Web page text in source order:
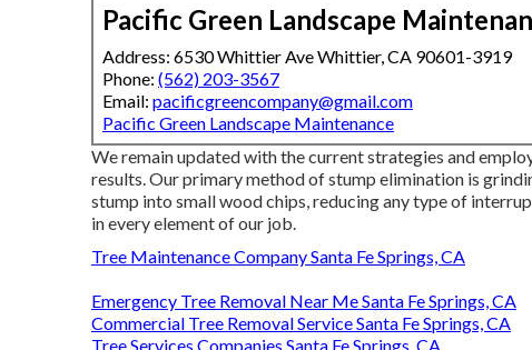
Pacific Green Landscape
Address: 6530 Whittier Ave Whittier, CA 90601-3919
Phone: (562) 203-3567
Email: pacificgreencompany@gmail.com
Pacific Green Landscape Maintenance
We remain updated with the current strategies and
results. Our primary method of stump elimination is
stump into small wood chips, reducing any type of
in every element of our job.
Tree Maintenance Company Santa Fe Springs, CA
Emergency Tree Removal Near Me Santa Fe Springs, CA
Commercial Tree Removal Service Santa Fe Springs, CA
Tree Services Companies Santa Fe Springs, CA